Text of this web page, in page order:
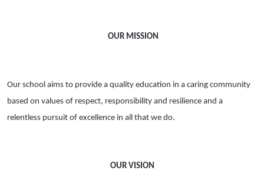
OUR MISSION
Our school aims to provide a quality education in a caring community
based on values of respect, responsibility and resilience and a
relentless pursuit of excellence in all that we do.
OUR VISION